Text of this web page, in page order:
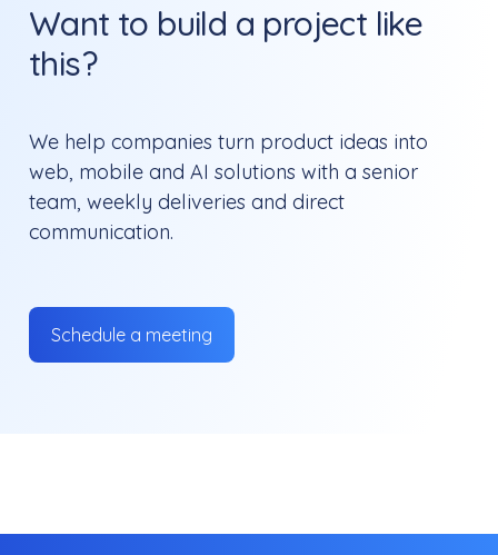
Want to build a project like
this?
We help companies turn product ideas into
web, mobile and AI solutions with a senior
team, weekly deliveries and direct
communication.
Schedule a meeting